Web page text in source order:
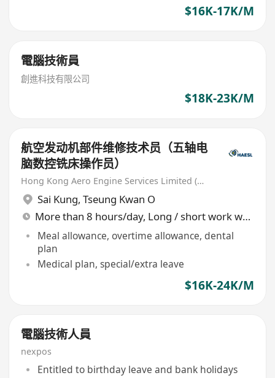
$16K-17K/M
電腦技術員
創進科技有限公司
$18K-23K/M
航空发动机部件维修技术员（五轴电
脑数控铣床操作员）
Hong Kong Aero Engine Services Limited (HAESL)
Sai Kung, Tseung Kwan O
More than 8 hours/day, Long / short work week rotation
Meal allowance, overtime allowance, dental
plan
Medical plan, special/extra leave
$16K-24K/M
電腦技術人員
nexpos
Entitled to birthday leave and bank holidays